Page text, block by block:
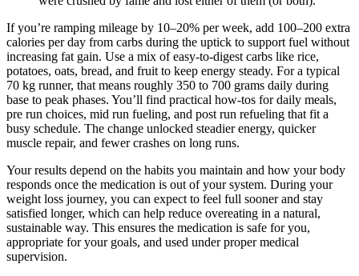
If you’re ramping mileage by 10–20% per week, add 100–200 extra
calories per day from carbs during the uptick to support fuel without
increasing fat gain. Use a mix of easy-to-digest carbs like rice,
potatoes, oats, bread, and fruit to keep energy steady. For a typical
70 kg runner, that means roughly 350 to 700 grams daily during
base to peak phases. You’ll find practical how-tos for daily meals,
pre run choices, mid run fueling, and post run refueling that fit a
busy schedule. The change unlocked steadier energy, quicker
muscle repair, and fewer crashes on long runs.
Your results depend on the habits you maintain and how your body
responds once the medication is out of your system. During your
weight loss journey, you can expect to feel full sooner and stay
satisfied longer, which can help reduce overeating in a natural,
sustainable way. This ensures the medication is safe for you,
appropriate for your goals, and used under proper medical
supervision.